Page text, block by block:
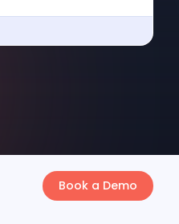
Book a Demo